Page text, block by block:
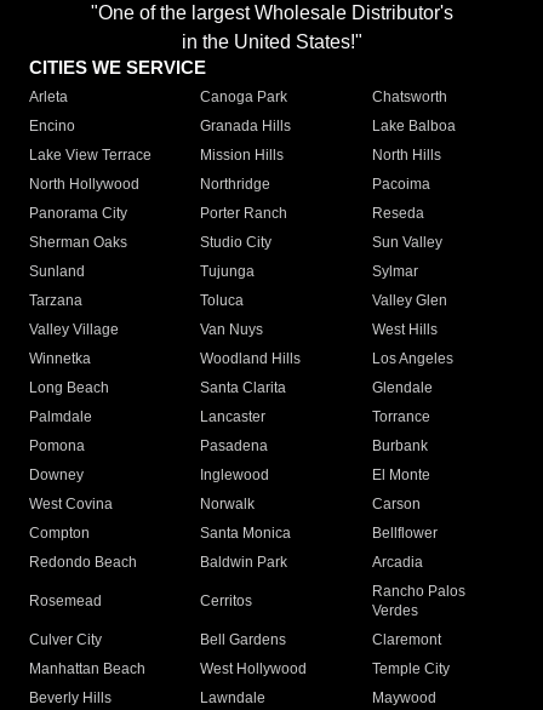
"One of the largest Wholesale Distributor's
in the United States!"
CITIES WE SERVICE
Arleta Canoga Park
Chatsworth
Encino
Granada Hills
Lake Balboa
Lake View Terrace
Mission Hills
North Hills
North Hollywood
Northridge
Pacoima
Panorama City
Porter Ranch
Reseda
Sherman Oaks
Studio City
Sun Valley
Sunland
Tujunga
Sylmar
Tarzana
Toluca
Valley Glen
Valley Village
Van Nuys
West Hills
Winnetka
Woodland Hills
Los Angeles
Long Beach
Santa Clarita
Glendale
Palmdale
Lancaster
Torrance
Pomona
Pasadena
Burbank
Downey
Inglewood
El Monte
West Covina
Norwalk
Carson
Compton
Santa Monica
Bellflower
Redondo Beach
Baldwin Park Arcadia
Rosemead Cerritos
Rancho Palos
Verdes
Culver City
Bell Gardens
Claremont
Manhattan Beach
West Hollywood
Temple City
Beverly Hills
Lawndale
Maywood